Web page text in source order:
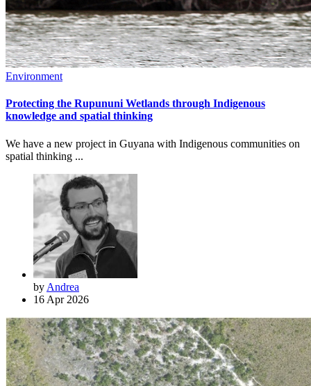
Environment
Protecting the Rupununi Wetlands through Indigenous
knowledge and spatial thinking
We have a new project in Guyana with Indigenous communities on
spatial thinking ...
by Andrea
16 Apr 2026